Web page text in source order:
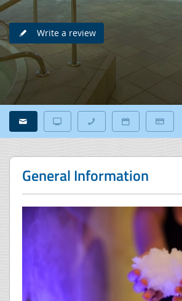
Write a review
General Information